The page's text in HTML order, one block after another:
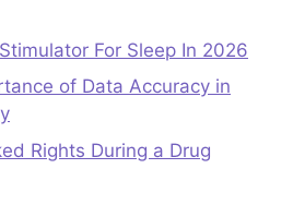
For Sleep In 2026
of Data Accuracy in
Rights During a Drug